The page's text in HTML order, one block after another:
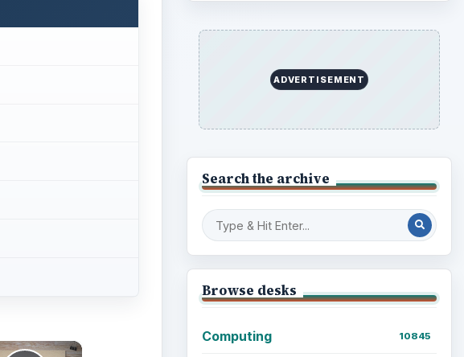
×
ADVERTISEMENT
Search the archive
Browse desks
Computing 10845